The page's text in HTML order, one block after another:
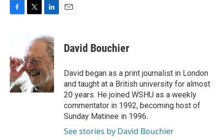
b
o
o
k
t
t
e
r
n
k
e
d
I
n
David Bouchier
David began as a print journalist in London
and taught at a British university for almost
20 years. He joined WSHU as a weekly
commentator in 1992, becoming host of
Sunday Matinee in 1996.
See stories by David Bouchier